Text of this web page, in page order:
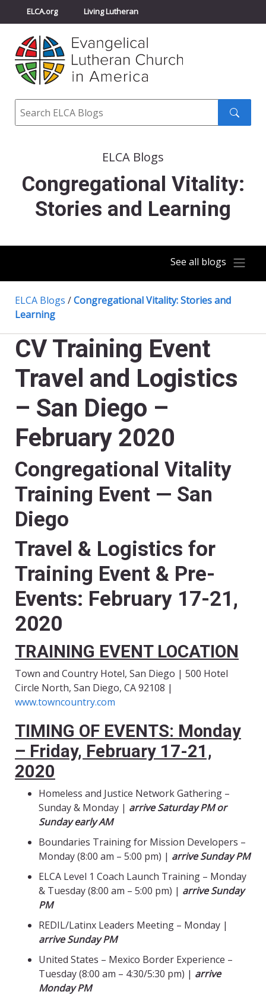
ELCA.org Living Lutheran
Churchwide Assembly
ELCA Directory
Search
ELCA Blogs
Congregational Vitality:
Stories and Learning
See all blogs
ELCA Blogs /Congregational Vitality: Stories and
Learning
CV Training Event
Travel and Logistics
– San Diego –
February 2020
Congregational Vitality
Training Event — San
Diego
Travel & Logistics for
Training Event & Pre-
Events: February 17-21,
2020
TRAINING EVENT LOCATION
Town and Country Hotel, San Diego | 500 Hotel
Circle North, San Diego, CA 92108 |
www.towncountry.com
TIMING OF EVENTS: Monday
– Friday, February 17-21,
2020
Homeless and Justice Network Gathering –
Sunday & Monday | arrive Saturday PM or
Sunday early AM
Boundaries Training for Mission Developers –
Monday (8:00 am – 5:00 pm) | arrive Sunday PM
ELCA Level 1 Coach Launch Training – Monday
& Tuesday (8:00 am – 5:00 pm) | arrive Sunday
PM
REDIL/Latinx Leaders Meeting – Monday |
arrive Sunday PM
United States – Mexico Border Experience –
Tuesday (8:00 am – 4:30/5:30 pm) | arrive
Monday PM